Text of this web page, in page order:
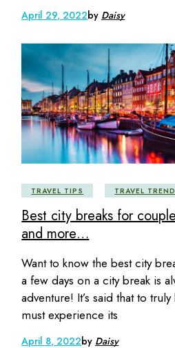
April 29, 2022by Daisy
TRAVEL TIPS TRAVEL
Best city breaks for
and more…
Want to know the best city
a few days on a city break is
adventure! It’s said that to
must experience its
April 8, 2022by Daisy